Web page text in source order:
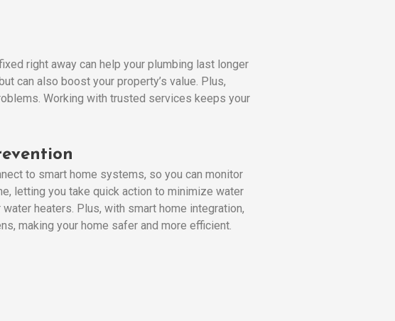
right away can help your plumbing last longer
can also boost your property’s value. Plus,
Working with trusted services keeps your
to smart home systems, so you can monitor
letting you take quick action to minimize water
heaters. Plus, with smart home integration,
making your home safer and more efficient.